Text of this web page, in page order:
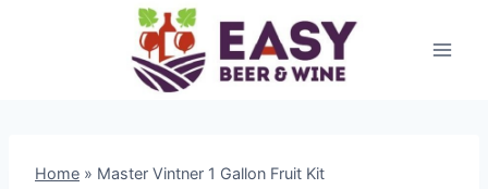
Home » Master Vintner 1 Gallon Fruit Kit